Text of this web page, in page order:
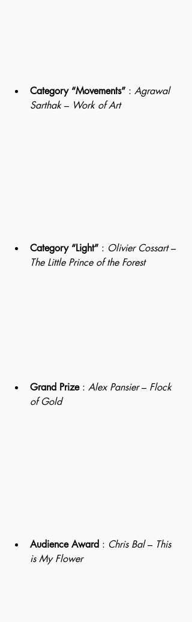
Category “Movements” : Agrawal
Sarthak – Work of Art
Category “Light” : Olivier Cossart –
The Little Prince of the Forest
Grand Prize : Alex Pansier – Flock
of Gold
Audience Award : Chris Bal – This
is My Flower